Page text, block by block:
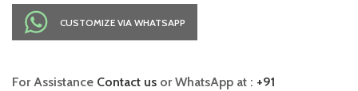
CUSTOMIZE VIA WHATSAPP
For Assistance Contact us or WhatsApp at : +91